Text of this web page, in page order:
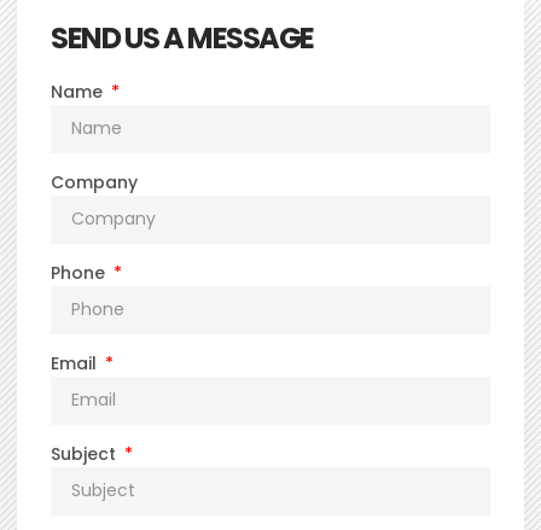
SEND US A MESSAGE
Name
Company
Phone
Email
Subject